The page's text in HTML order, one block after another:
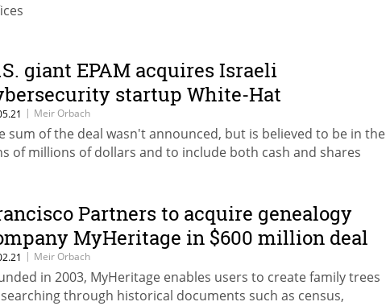
giant EPAM acquires Israeli
startup White-Hat
| Meir Orbach
sum of the deal wasn't announced, but is believed to be in the
of millions of dollars and to include both cash and shares
Partners to acquire genealogy
MyHeritage in $600 million deal
| Meir Orbach
in 2003, MyHeritage enables users to create family trees
through historical documents such as census,